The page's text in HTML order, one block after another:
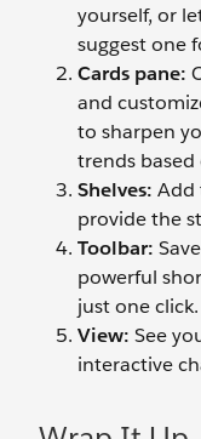
yourself, or
suggest one
Cards pane:
and
to sharpen
trends
Shelves: Add
provide the
Toolbar:
powerful
just one click.
View: See
interactive